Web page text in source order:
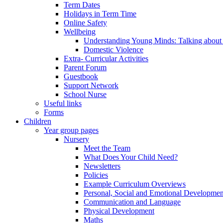
Term Dates
Holidays in Term Time
Online Safety
Wellbeing
Understanding Young Minds: Talking
Domestic Violence
Extra- Curricular Activities
Parent Forum
Guestbook
Support Network
School Nurse
Useful links
Forms
Children
Year group pages
Nursery
Meet the Team
What Does Your Child Need?
Newsletters
Policies
Example Curriculum Overviews
Personal, Social and Emotional
Communication and Language
Physical Development
Maths